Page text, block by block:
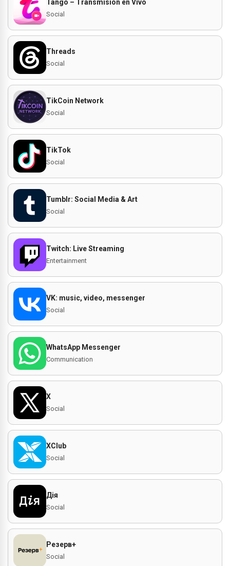
Tango – Transmisión en Vivo
Social
Threads
Social
TikCoin Network
Social
TikTok
Social
Tumblr: Social Media & Art
Social
Twitch: Live Streaming
Entertainment
VK: music, video, messenger
Social
WhatsApp Messenger
Communication
X
Social
XClub
Social
Дія
Social
Резерв+
Social